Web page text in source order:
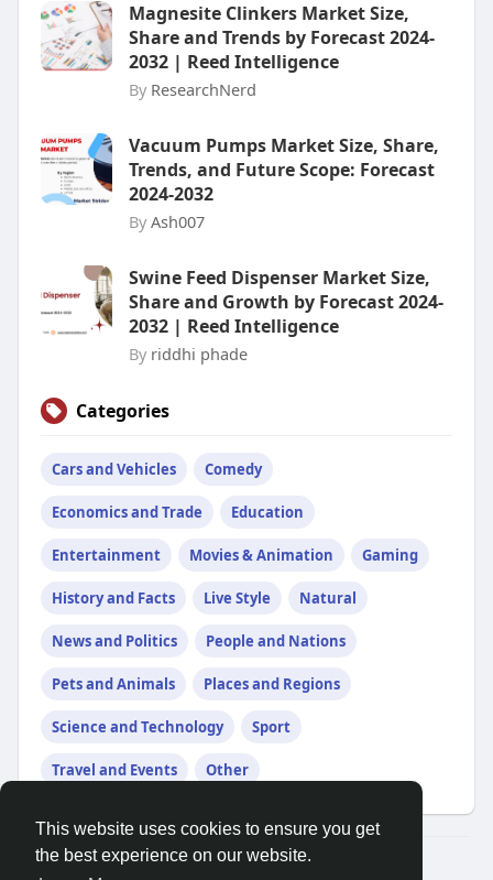
This website uses cookies to ensure you get
the best experience on our website.
Magnesite Clinkers Market Size,
Share and Trends by Forecast 2024-
2032 | Reed Intelligence
By ResearchNerd
Vacuum Pumps Market Size, Share,
Trends, and Future Scope: Forecast
2024-2032
By Ash007
Swine Feed Dispenser Market Size,
Share and Growth by Forecast 2024-
2032 | Reed Intelligence
By riddhi phade
Categories
Cars and Vehicles Comedy
Economics and Trade Education
Entertainment Movies & Animation Gaming
History and Facts Live Style Natural
News and Politics People and Nations
Pets and Animals Places and Regions
Science and Technology Sport
Travel and Events Other
© 2026 Demo site for SFU